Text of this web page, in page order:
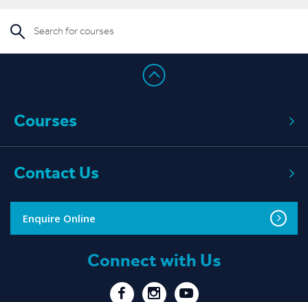
Courses
Contact Us
Enquire Online
Connect with Us